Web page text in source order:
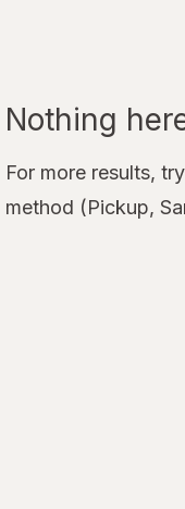
Nothing
For more results,
method (Pickup,